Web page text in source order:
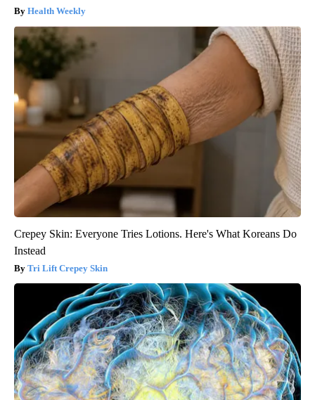
Health Weekly
Crepey Skin: Everyone Tries Lotions. Here's What Koreans Do
Instead
Tri Lift Crepey Skin